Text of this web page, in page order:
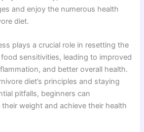
and enjoy the numerous health
diet.
plays a crucial role in resetting the
sensitivities, leading to improved
and better overall health.
diet’s principles and staying
pitfalls, beginners can
weight and achieve their health